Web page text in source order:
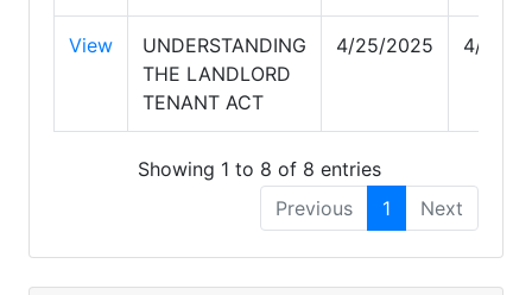
View
UNDERSTANDING
THE LANDLORD
TENANT ACT
4/25/2025 4/25/
Showing 1 to 8 of 8 entries
Previous
1 Next